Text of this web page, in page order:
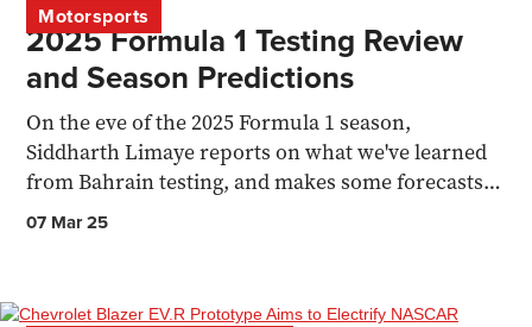
Motorsports
2025 Formula 1 Testing Review
and Season Predictions
On the eve of the 2025 Formula 1 season,
Siddharth Limaye reports on what we've learned
from Bahrain testing, and makes some forecasts
for the year ahead
07 Mar 25